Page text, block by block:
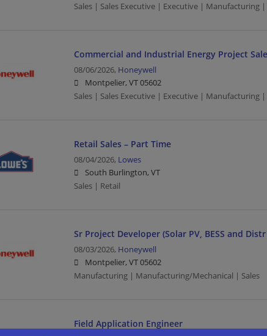
Sales | Sales Executive | Executive | Manufacturing
Commercial and Industrial Energy Project
08/06/2026, Honeywell
Montpelier, VT 05602
Sales | Sales Executive | Executive | Manufacturing
Retail Sales – Part Time
08/04/2026, Lowes
South Burlington, VT
Sales | Retail
Sr Project Developer (Solar PV, BESS and
08/03/2026, Honeywell
Montpelier, VT 05602
Manufacturing | Manufacturing/Mechanical | Sales
Field Application Engineer